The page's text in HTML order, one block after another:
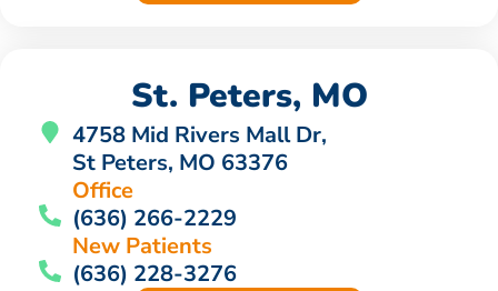
St. Peters, MO
4758 Mid Rivers Mall Dr,
St Peters, MO 63376
Office
(636) 266-2229
New Patients
(636) 228-3276